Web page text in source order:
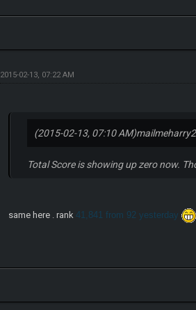
2015-02-13, 07:22 AM
(2015-02-13, 07:10 AM)
Total Score is showing up zero now.
same here . rank41,841 from 92 yesterday